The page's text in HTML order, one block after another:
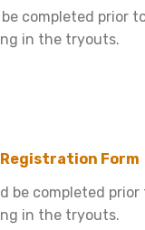
completed prior
in the tryouts.
Form
be completed
in the tryouts.